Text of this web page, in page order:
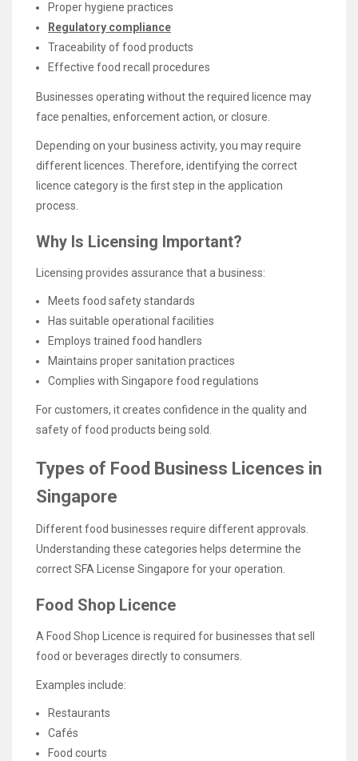
Proper hygiene practices
Regulatory compliance
Traceability of food products
Effective food recall procedures
Businesses operating without the required licence may
face penalties, enforcement action, or closure.
Depending on your business activity, you may require
different licences. Therefore, identifying the correct
licence category is the first step in the application
process.
Why Is Licensing Important?
Licensing provides assurance that a business:
Meets food safety standards
Has suitable operational facilities
Employs trained food handlers
Maintains proper sanitation practices
Complies with Singapore food regulations
For customers, it creates confidence in the quality and
safety of food products being sold.
Types of Food Business Licences in
Singapore
Different food businesses require different approvals.
Understanding these categories helps determine the
correct SFA License Singapore for your operation.
Food Shop Licence
A Food Shop Licence is required for businesses that sell
food or beverages directly to consumers.
Examples include:
Restaurants
Cafés
Food courts